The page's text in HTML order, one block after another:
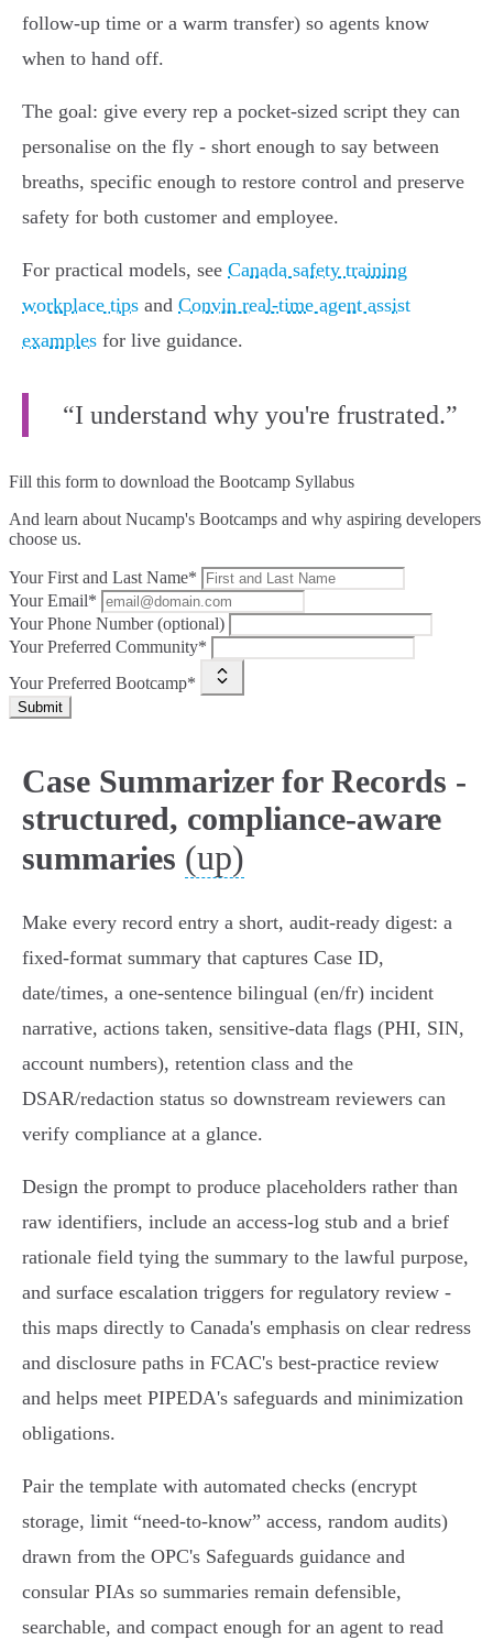
follow‑up time or a warm transfer) so agents know
when to hand off.
The goal: give every rep a pocket‑sized script they can
personalise on the fly - short enough to say between
breaths, specific enough to restore control and preserve
safety for both customer and employee.
For practical models, see Canada safety training
workplace tips and Convin real‑time agent assist
examples for live guidance.
“I understand why you're frustrated.”
Fill this form to download the Bootcamp Syllabus
And learn about Nucamp's Bootcamps and why aspiring developers
choose us.
Your First and Last Name*
Your Email*
Your Phone Number (optional)
Your Preferred Community*
Your Preferred Bootcamp*
Submit
Case Summarizer for Records -
structured, compliance-aware
summaries (up)
Make every record entry a short, audit-ready digest: a
fixed-format summary that captures Case ID,
date/times, a one‑sentence bilingual (en/fr) incident
narrative, actions taken, sensitive-data flags (PHI, SIN,
account numbers), retention class and the
DSAR/redaction status so downstream reviewers can
verify compliance at a glance.
Design the prompt to produce placeholders rather than
raw identifiers, include an access-log stub and a brief
rationale field tying the summary to the lawful purpose,
and surface escalation triggers for regulatory review -
this maps directly to Canada's emphasis on clear redress
and disclosure paths in FCAC's best‑practice review
and helps meet PIPEDA's safeguards and minimization
obligations.
Pair the template with automated checks (encrypt
storage, limit “need‑to‑know” access, random audits)
drawn from the OPC's Safeguards guidance and
consular PIAs so summaries remain defensible,
searchable, and compact enough for an agent to read